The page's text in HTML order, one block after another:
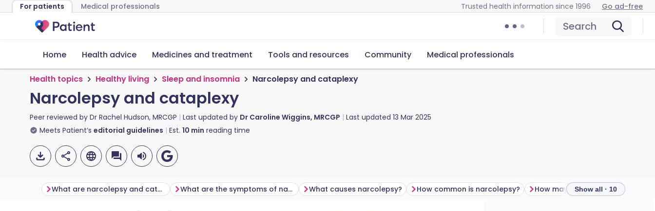
For patients Medical professionals Trusted health information since 1996 Go ad-free
Search
Home Health advice Medicines and treatment Tools and resources Community Medical professionals
Health topics Healthy living Sleep and insomnia Narcolepsy and cataplexy
Narcolepsy and cataplexy
Peer reviewed by Dr Rachel Hudson, MRCGP Last updated by Dr Caroline Wiggins, MRCGP Last updated 13 Mar 2025
Meets Patient’s editorial guidelines Est. 10 min reading time
What are narcolepsy and cataplexy? What are the symptoms of narcolepsy? What causes narcolepsy? How common is narcolepsy? Show all · 10